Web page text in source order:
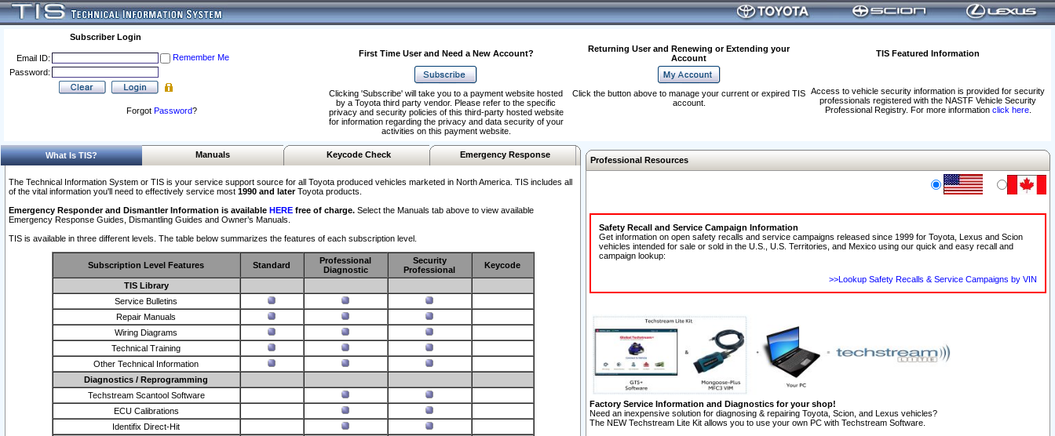
Subscriber Login
Email ID:
Remember Me
Password:
Forgot Password?
First Time User and Need a New Account?
Returning User and Renewing or Extending your
Account
TIS Featured Information
Access to vehicle security information is provided for security
professionals registered with the NASTF Vehicle Security
Professional Registry. For more information click here.
Clicking 'Subscribe' will take you to a payment website hosted
by a Toyota third party vendor. Please refer to the specific
privacy and security policies of this third-party hosted website
for information regarding the privacy and data security of your
activities on this payment website.
Click the button above to manage your current or expired TIS
account.
What Is TIS? Manuals Keycode Check Emergency Response
The Technical Information System or TIS is your service support source for all Toyota produced vehicles marketed in North America. TIS includes all
of the vital information you'll need to effectively service most 1990 and laterToyota products.
Emergency Responder and Dismantler Information is available HERE free of charge. Select the Manuals tab above to view available
Emergency Response Guides, Dismantling Guides and Owner’s Manuals.
TIS is available in three different levels. The table below summarizes the features of each subscription level.
Subscription Level Features Standard
Professional
Diagnostic
Security
Professional
Keycode
TIS Library
Service Bulletins
Repair Manuals
Wiring Diagrams
Technical Training
Other Technical Information
Diagnostics / Reprogramming
Techstream Scantool Software
ECU Calibrations
Identifix Direct-Hit
Professional Resources
Safety Recall and Service Campaign Information
Get information on open safety recalls and service campaigns released since 1999 for Toyota, Lexus and Scion
vehicles intended for sale or sold in the U.S., U.S. Territories, and Mexico using our quick and easy recall and
campaign lookup:
>>Lookup Safety Recalls & Service Campaigns by VIN
Factory Service Information and Diagnostics for your shop!
Need an inexpensive solution for diagnosing & repairing Toyota, Scion, and Lexus vehicles?
The NEW Techstream Lite Kit allows you to use your own PC with Techstream Software.